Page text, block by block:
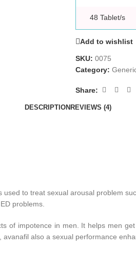
48 Tablet/s
Add to wishlist
SKU: 0075
Category:
Share:
DESCRIPTION REVIEWS (4)
to treat sexual arousal problem
problems.
of impotence in men. It helps men
also a sexual performance